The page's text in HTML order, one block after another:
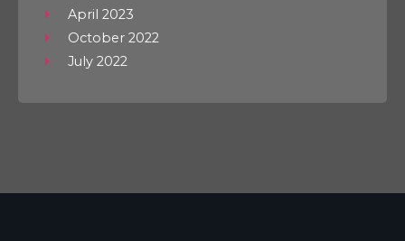
April 2023
October 2022
July 2022